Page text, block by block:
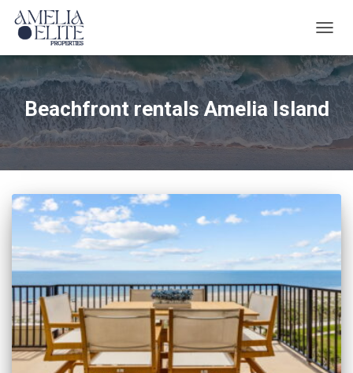
Beachfront rentals Amelia Island